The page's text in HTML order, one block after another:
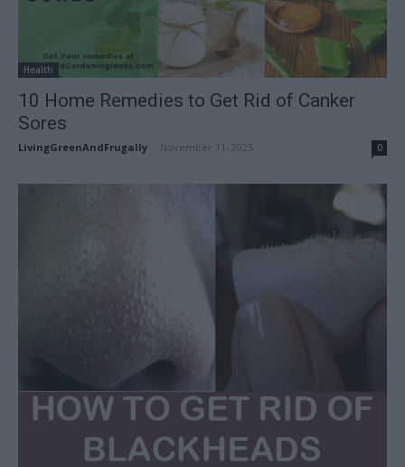
Health
10 Home Remedies to Get Rid of Canker
Sores
LivingGreenAndFrugally November 11, 2025 0